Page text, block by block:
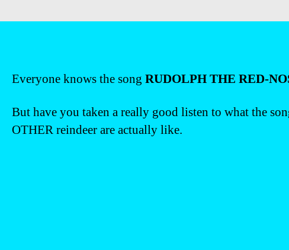
Everyone knows the song RUDOLPH THE RED-
But have you taken a really good listen to what the
OTHER reindeer are actually like.